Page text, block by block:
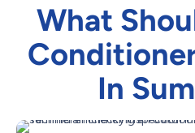
What
In